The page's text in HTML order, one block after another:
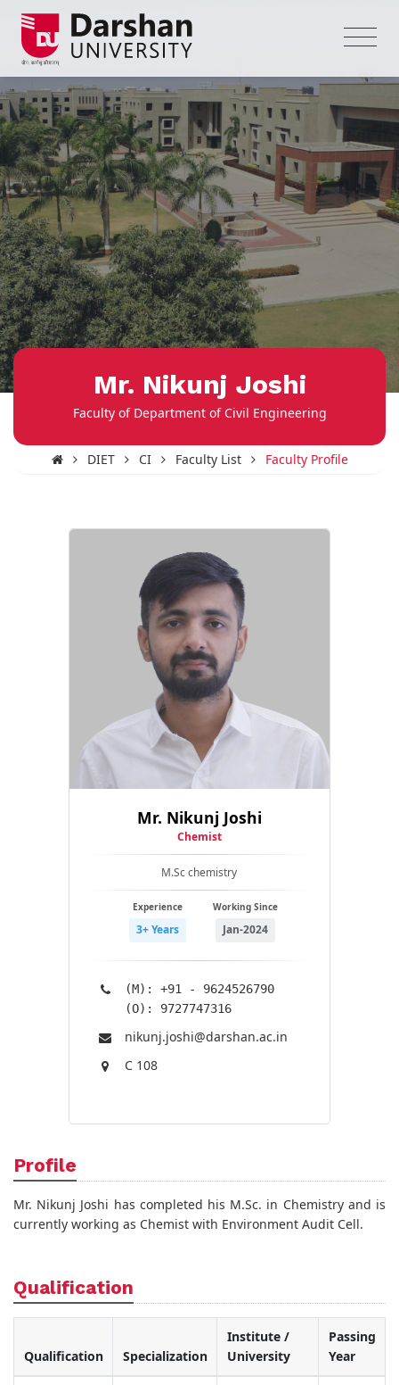
Mr. Nikunj Joshi
Faculty of Department of Civil Engineering
DIET CI Faculty List Faculty Profile
Mr. Nikunj Joshi
Chemist
M.Sc chemistry
Experience
3+ Years
Working Since
Jan-2024
(M): +91 - 9624526790
(O): 9727747316
nikunj.joshi@​darshan.ac.in
C 108
Profile
Mr. Nikunj Joshi has completed his M.Sc. in Chemistry and is
currently working as Chemist with Environment Audit Cell.
Qualification
Qualification Specialization
Institute /
University
Passing
Year